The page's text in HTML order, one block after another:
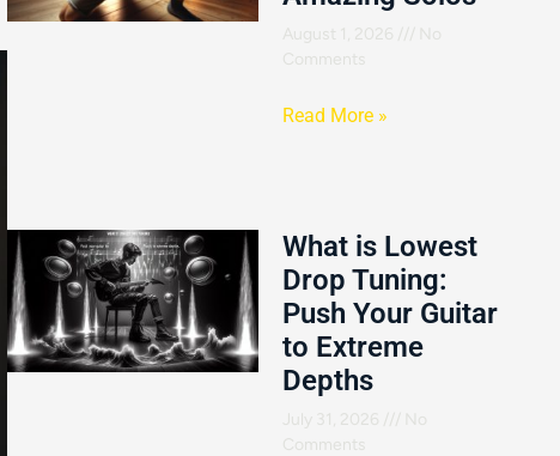
August 1, 2026
No
Comments
Read More »
What is Lowest
Drop Tuning:
Push Your Guitar
to Extreme
Depths
July 31, 2026
No
Comments